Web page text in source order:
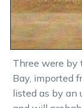
Three were by
Bay, imported
listed as by an